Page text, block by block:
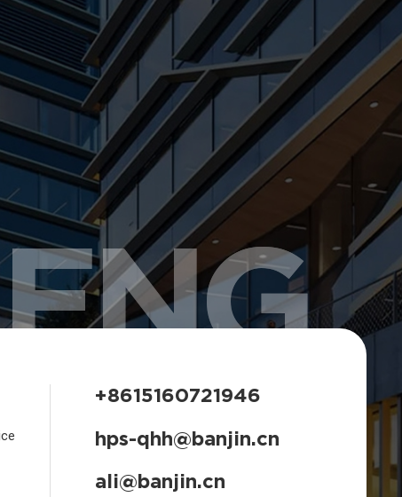
+8615160721946
hps-qhh@banjin.cn
ali@banjin.cn